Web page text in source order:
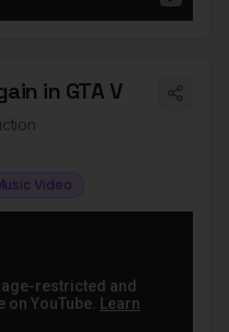
in GTA V
Video